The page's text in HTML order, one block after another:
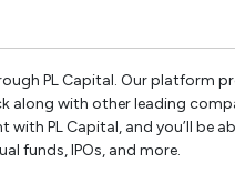
PL Capital. Our platform
along with other leading
PL Capital, and you’ll be
funds, IPOs, and more.